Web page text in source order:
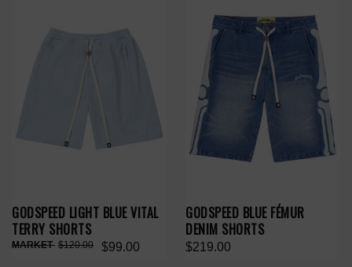
GODSPEED LIGHT BLUE VITAL
TERRY SHORTS
$99.00
$120.00
GODSPEED BLUE FÉMUR
DENIM SHORTS
$219.00